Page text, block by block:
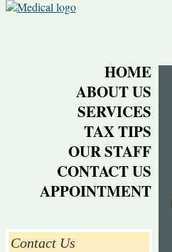
HOME
ABOUT US
SERVICES
TAX TIPS
OUR STAFF
CONTACT US
APPOINTMENT
Contact Us